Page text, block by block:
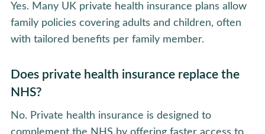
Yes. Many UK private health insurance plans allow
family policies covering adults and children, often
with tailored benefits per family member.
Does private health insurance replace the
NHS?
No. Private health insurance is designed to